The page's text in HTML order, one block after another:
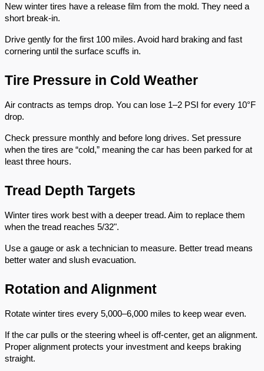
New winter tires have a release film from the mold. They need a
short break-in.
Drive gently for the first 100 miles. Avoid hard braking and fast
cornering until the surface scuffs in.
Tire Pressure in Cold Weather
Air contracts as temps drop. You can lose 1–2 PSI for every 10°F
drop.
Check pressure monthly and before long drives. Set pressure
when the tires are “cold,” meaning the car has been parked for at
least three hours.
Tread Depth Targets
Winter tires work best with a deeper tread. Aim to replace them
when the tread reaches 5/32".
Use a gauge or ask a technician to measure. Better tread means
better water and slush evacuation.
Rotation and Alignment
Rotate winter tires every 5,000–6,000 miles to keep wear even.
If the car pulls or the steering wheel is off-center, get an alignment.
Proper alignment protects your investment and keeps braking
straight.